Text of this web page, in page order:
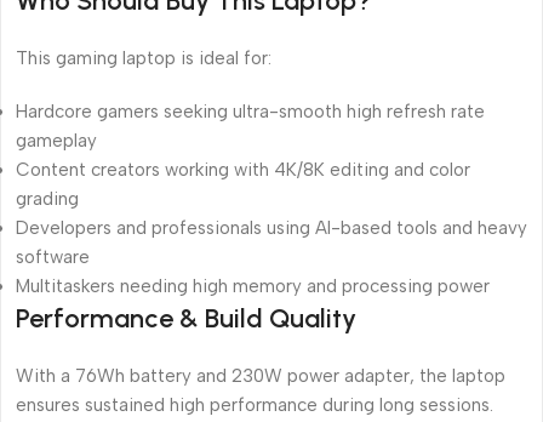
This gaming laptop is ideal for:
Hardcore gamers seeking ultra-smooth high refresh rate
gameplay
Content creators working with 4K/8K editing and color
grading
Developers and professionals using AI-based tools and heavy
software
Multitaskers needing high memory and processing power
Performance & Build Quality
With a 76Wh battery and 230W power adapter, the laptop
ensures sustained high performance during long sessions.